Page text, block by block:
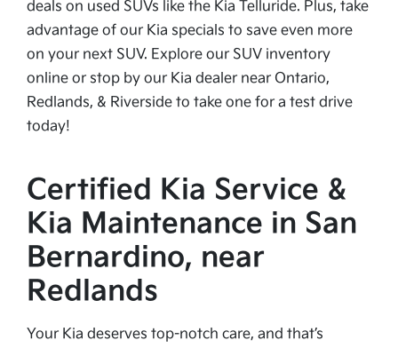
deals on used SUVs like the Kia Telluride. Plus, take
advantage of our Kia specials to save even more
on your next SUV. Explore our SUV inventory
online or stop by our Kia dealer near Ontario,
Redlands, & Riverside to take one for a test drive
today!
Certified Kia Service &
Kia Maintenance in San
Bernardino, near
Redlands
Your Kia deserves top-notch care, and that’s